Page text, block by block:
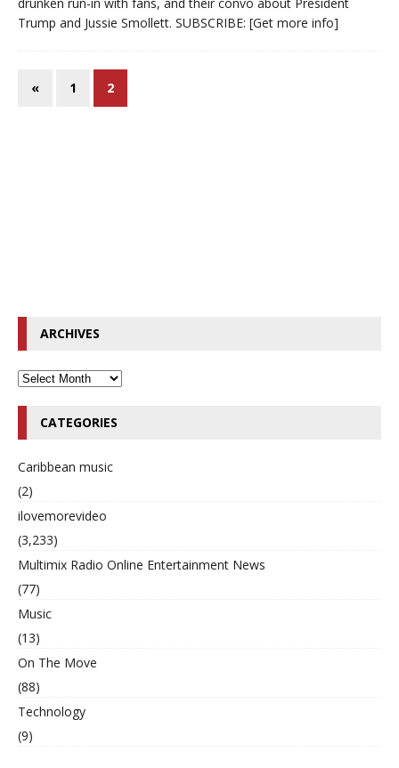
Trump and Jussie Smollett. SUBSCRIBE: [Get more info]
« 1 2
ARCHIVES
CATEGORIES
Caribbean music
(2)
ilovemorevideo
(3,233)
Multimix Radio Online Entertainment News
(77)
Music
(13)
On The Move
(88)
Technology
(9)